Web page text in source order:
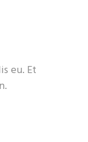
eu. Et